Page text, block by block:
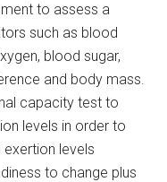
to assess a
such as blood
blood sugar,
and body mass.
capacity test to
levels in order to
levels
to change plus